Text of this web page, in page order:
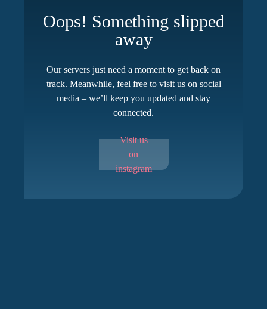
Oops! Something slipped
away
Our servers just need a moment to get back on
track. Meanwhile, feel free to visit us on social
media – we’ll keep you updated and stay
connected.
Visit us
on
instagram